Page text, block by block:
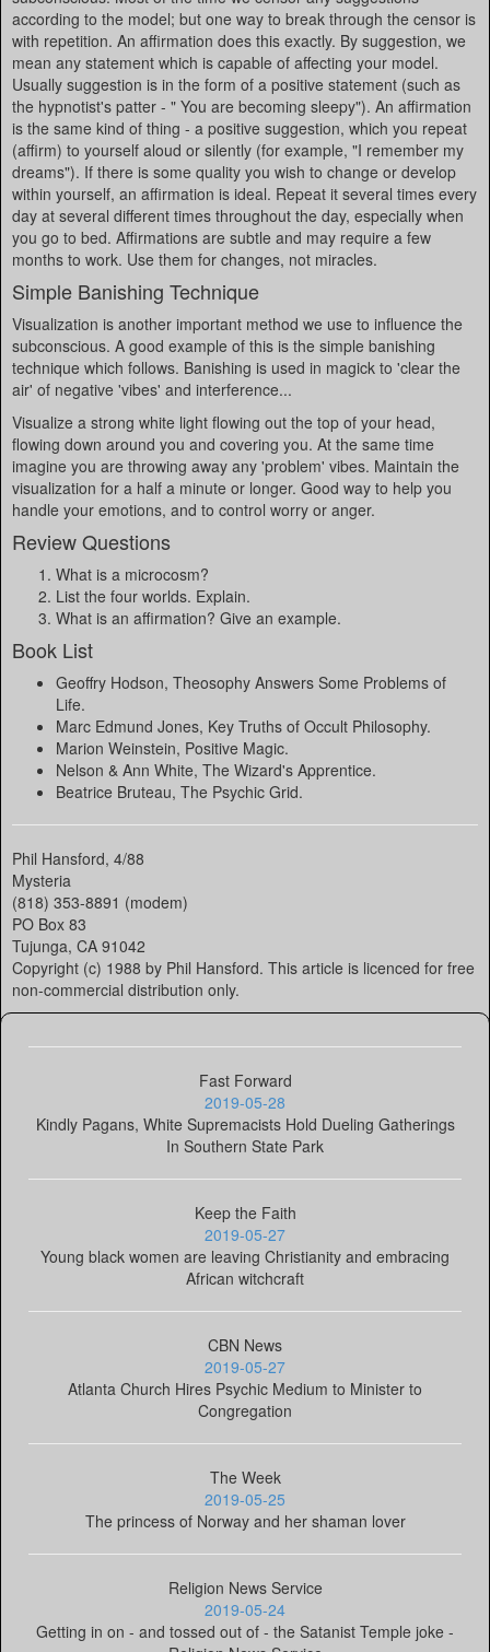
according to the model; but one way to break through the censor is
with repetition. An affirmation does this exactly. By suggestion, we
mean any statement which is capable of affecting your model.
Usually suggestion is in the form of a positive statement (such as
the hypnotist's patter - " You are becoming sleepy"). An affirmation
is the same kind of thing - a positive suggestion, which you repeat
(affirm) to yourself aloud or silently (for example, "I remember my
dreams"). If there is some quality you wish to change or develop
within yourself, an affirmation is ideal. Repeat it several times every
day at several different times throughout the day, especially when
you go to bed. Affirmations are subtle and may require a few
months to work. Use them for changes, not miracles.
Simple Banishing Technique
Visualization is another important method we use to influence the
subconscious. A good example of this is the simple banishing
technique which follows. Banishing is used in magick to 'clear the
air' of negative 'vibes' and interference...
Visualize a strong white light flowing out the top of your head,
flowing down around you and covering you. At the same time
imagine you are throwing away any 'problem' vibes. Maintain the
visualization for a half a minute or longer. Good way to help you
handle your emotions, and to control worry or anger.
Review Questions
What is a microcosm?
List the four worlds. Explain.
What is an affirmation? Give an example.
Book List
Geoffry Hodson, Theosophy Answers Some Problems of
Life.
Marc Edmund Jones, Key Truths of Occult Philosophy.
Marion Weinstein, Positive Magic.
Nelson & Ann White, The Wizard's Apprentice.
Beatrice Bruteau, The Psychic Grid.
Phil Hansford, 4/88
Mysteria
(818) 353-8891 (modem)
PO Box 83
Tujunga, CA 91042
Copyright (c) 1988 by Phil Hansford. This article is licenced for free
non-commercial distribution only.
Fast Forward
2019-05-28
Kindly Pagans, White Supremacists Hold Dueling Gatherings
In Southern State Park
Keep the Faith
2019-05-27
Young black women are leaving Christianity and embracing
African witchcraft
CBN News
2019-05-27
Atlanta Church Hires Psychic Medium to Minister to
Congregation
The Week
2019-05-25
The princess of Norway and her shaman lover
Religion News Service
2019-05-24
Getting in on - and tossed out of - the Satanist Temple joke -